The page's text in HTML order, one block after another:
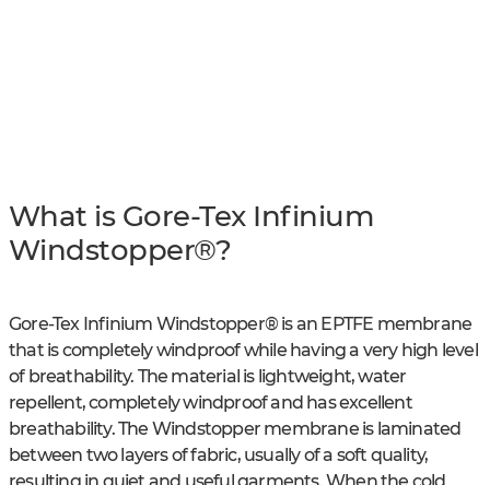
What is Gore-Tex Infinium
Windstopper®?
Gore-Tex Infinium Windstopper® is an EPTFE membrane
that is completely windproof while having a very high level
of breathability. The material is lightweight, water
repellent, completely windproof and has excellent
breathability. The Windstopper membrane is laminated
between two layers of fabric, usually of a soft quality,
resulting in quiet and useful garments. When the cold